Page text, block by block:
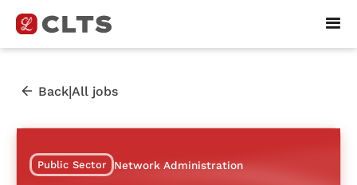
Back|All jobs
Public Sector Network Administration